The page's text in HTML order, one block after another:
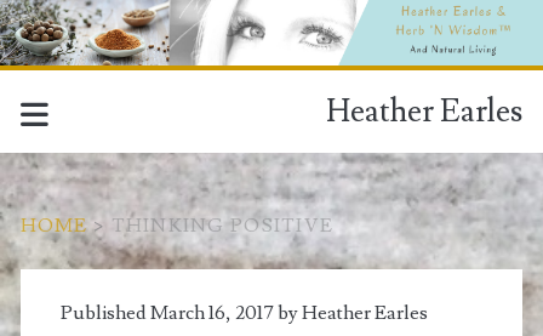
Heather Earles
HOME > THINKING POSITIVE
Tag:
Published March 16, 2017 byHeather Earles